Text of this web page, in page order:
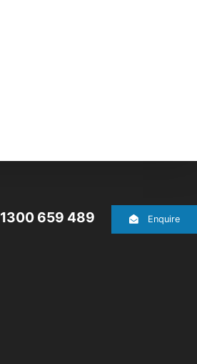
1300 659 489 Enquire